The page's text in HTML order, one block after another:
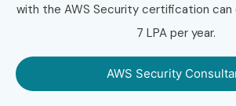
with the AWS Security certification can
7 LPA per year.
AWS Security